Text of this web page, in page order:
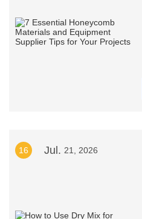
16 Jul. 21, 2026